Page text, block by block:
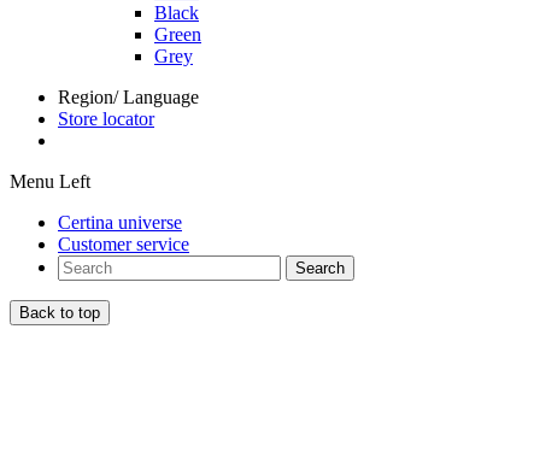
Black
Green
Grey
Region/ Language
Store locator
Menu Left
Certina universe
Customer service
Search
Back to top